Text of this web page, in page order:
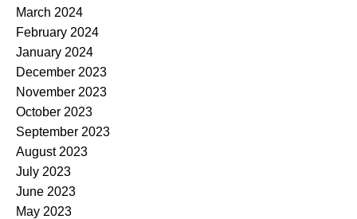
March 2024
February 2024
January 2024
December 2023
November 2023
October 2023
September 2023
August 2023
July 2023
June 2023
May 2023